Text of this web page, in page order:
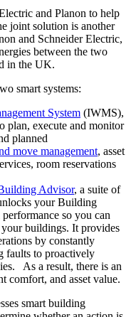
and Planon to help
joint solution is another
and Schneider Electric,
between the two
in the UK.
smart systems:
System (IWMS),
plan, execute and monitor
planned
move management, asset
room reservations
Advisor, a suite of
your Building
so you can
buildings. It provides
by constantly
faults to proactively
As a result, there is an
comfort, and asset value.
smart building